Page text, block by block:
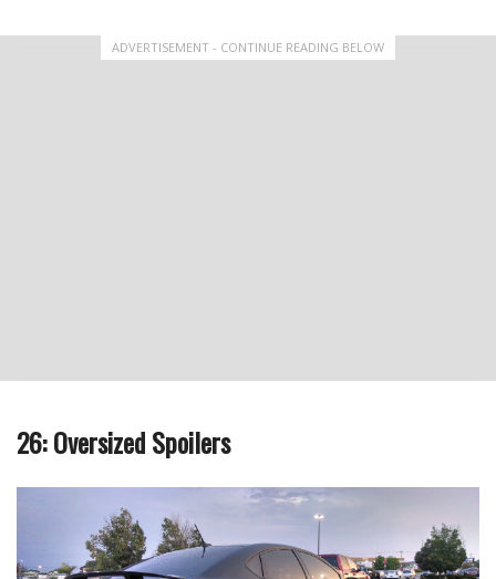
ADVERTISEMENT - CONTINUE READING BELOW
26: Oversized Spoilers